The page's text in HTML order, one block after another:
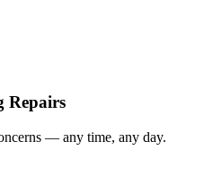
Repairs
— any time, any day.